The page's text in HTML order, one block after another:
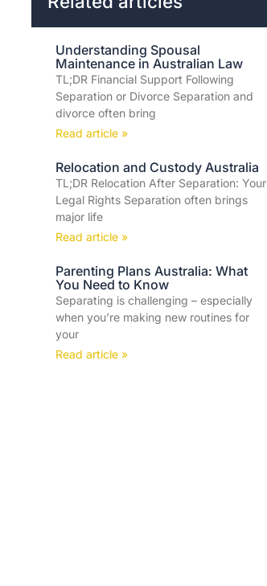
Understanding Spousal
Maintenance in Australian Law
TL;DR Financial Support Following
Separation or Divorce Separation and
divorce often bring
Read article »
Relocation and Custody Australia
TL;DR Relocation After Separation: Your
Legal Rights Separation often brings
major life
Read article »
Parenting Plans Australia: What
You Need to Know
Separating is challenging – especially
when you’re making new routines for
your
Read article »